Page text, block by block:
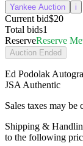
Yankee Auction i
Current bid$20
Total bids1
ReserveReserve
Auction Ended
Ed Podolak
JSA Authentic
Sales taxes may be
Shipping &
to the following